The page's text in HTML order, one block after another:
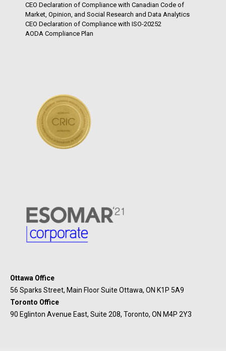
CEO Declaration of Compliance with Canadian Code of
Market, Opinion, and Social Research and Data Analytics
CEO Declaration of Compliance with ISO-20252
AODA Compliance Plan
Ottawa Office
56 Sparks Street, Main Floor Suite Ottawa, ON K1P 5A9
Toronto Office
90 Eglinton Avenue East, Suite 208, Toronto, ON M4P 2Y3